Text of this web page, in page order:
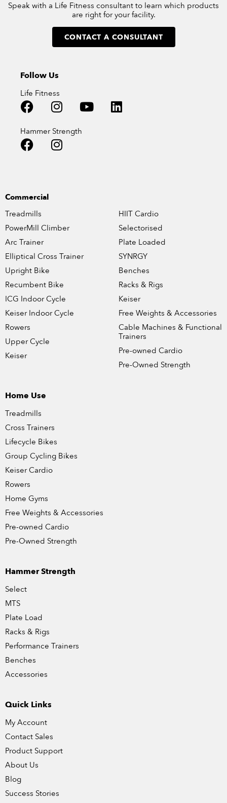
Speak with a Life Fitness consultant to learn which products
are right for your facility.
CONTACT A CONSULTANT
Follow Us
Life Fitness
Hammer Strength
Commercial
Treadmills
PowerMill Climber
Arc Trainer
Elliptical Cross Trainer
Upright Bike
Recumbent Bike
ICG Indoor Cycle
Keiser Indoor Cycle
Rowers
Upper Cycle
Keiser
HIIT Cardio
Selectorised
Plate Loaded
SYNRGY
Benches
Racks & Rigs
Keiser
Free Weights & Accessories
Cable Machines & Functional
Trainers
Pre-owned Cardio
Pre-Owned Strength
Home Use
Treadmills
Cross Trainers
Lifecycle Bikes
Group Cycling Bikes
Keiser Cardio
Rowers
Home Gyms
Free Weights & Accessories
Pre-owned Cardio
Pre-Owned Strength
Hammer Strength
Select
MTS
Plate Load
Racks & Rigs
Performance Trainers
Benches
Accessories
Quick Links
My Account
Contact Sales
Product Support
About Us
Blog
Success Stories